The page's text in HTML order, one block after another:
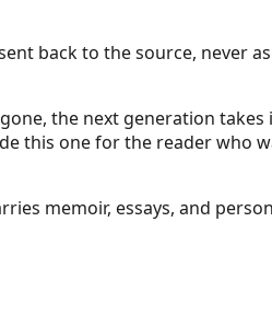
back to the source, never
the next generation takes
this one for the reader who
memoir, essays, and